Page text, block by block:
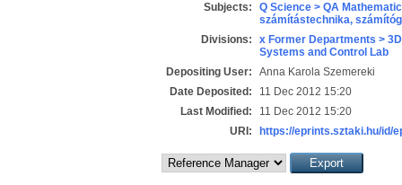
Subjects:
Q Science > QA
számítástechnika,
Divisions:
x Former Departments >
Systems and Control Lab
Depositing User:
Anna Karola Szemereki
Date Deposited:
11 Dec 2012 15:20
Last Modified:
11 Dec 2012 15:20
URI:
https://eprints.sztaki.hu/id/